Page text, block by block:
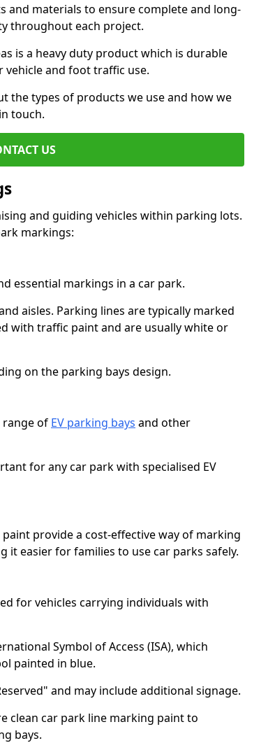
and materials to ensure complete and long-
throughout each project.
is a heavy duty product which is durable
and foot traffic use.
the types of products we use and how we
touch.
US
and guiding vehicles within parking lots.
markings:
essential markings in a car park.
aisles. Parking lines are typically marked
with traffic paint and are usually white or
on the parking bays design.
range of EV parking bays and other
for any car park with specialised EV
paint provide a cost-effective way of marking
it easier for families to use car parks safely.
for vehicles carrying individuals with
Symbol of Access (ISA), which
painted in blue.
and may include additional signage.
clean car park line marking paint to
bays.